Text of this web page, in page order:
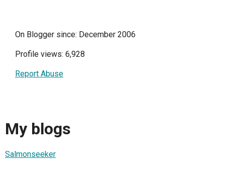
On Blogger since: December 2006
Profile views: 6,928
Report Abuse
My blogs
Salmonseeker